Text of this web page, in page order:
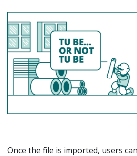
Once the file is imported, users